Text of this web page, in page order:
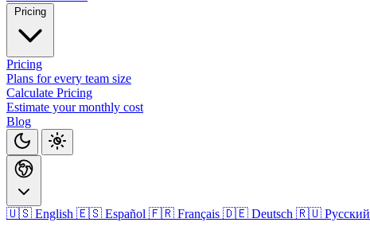
Pricing
Pricing
Plans for every team size
Calculate Pricing
Estimate your monthly cost
Blog
🇺🇸 English 🇪🇸 Español 🇫🇷 Français 🇩🇪 Deutsch 🇷🇺 Русский